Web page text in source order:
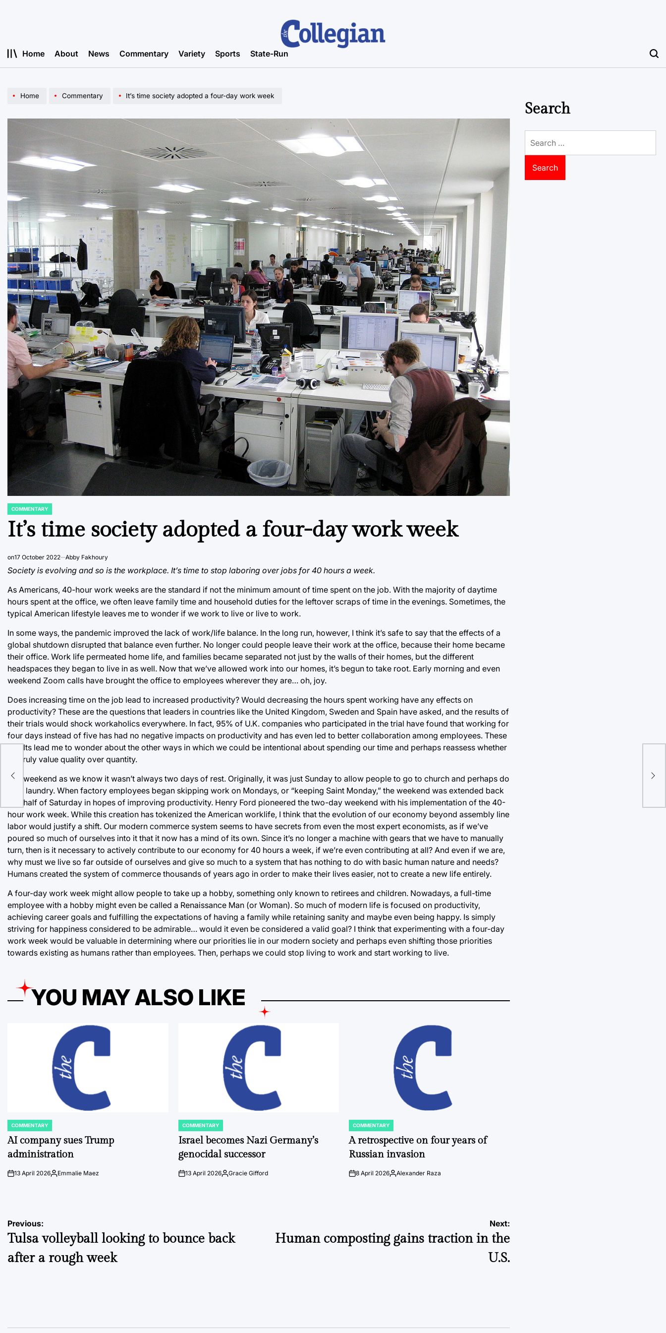
Home About News Commentary Variety Sports State-Run
Home Commentary It’s time society adopted a four-day work week
POSTED
COMMENTARY
It’s time society adopted a four-day work week
on17 October 2022 Abby Fakhoury
Society is evolving and so is the workplace. It’s time to stop laboring over jobs for 40 hours a week.
As Americans, 40-hour work weeks are the standard if not the minimum amount of time spent on the job. With the majority of daytime
hours spent at the office, we often leave family time and household duties for the leftover scraps of time in the evenings. Sometimes, the
typical American lifestyle leaves me to wonder if we work to live or live to work.
In some ways, the pandemic improved the lack of work/life balance. In the long run, however, I think it’s safe to say that the effects of a
global shutdown disrupted that balance even further. No longer could people leave their work at the office, because their home became
their office. Work life permeated home life, and families became separated not just by the walls of their homes, but the different
headspaces they began to live in as well. Now that we’ve allowed work into our homes, it’s begun to take root. Early morning and even
weekend Zoom calls have brought the office to employees wherever they are… oh, joy.
Does increasing time on the job lead to increased productivity? Would decreasing the hours spent working have any effects on
productivity? These are the questions that leaders in countries like the United Kingdom, Sweden and Spain have asked, and the results of
their trials would shock workaholics everywhere. In fact, 95% of U.K. companies who participated in the trial have found that working for
four days instead of five has had no negative impacts on productivity and has even led to better collaboration among employees. These
results lead me to wonder about the other ways in which we could be intentional about spending our time and perhaps reassess whether
we truly value quality over quantity.
The weekend as we know it wasn’t always two days of rest. Originally, it was just Sunday to allow people to go to church and perhaps do
their laundry. When factory employees began skipping work on Mondays, or “keeping Saint Monday,” the weekend was extended back
into half of Saturday in hopes of improving productivity. Henry Ford pioneered the two-day weekend with his implementation of the 40-
hour work week. While this creation has tokenized the American worklife, I think that the evolution of our economy beyond assembly line
labor would justify a shift. Our modern commerce system seems to have secrets from even the most expert economists, as if we’ve
poured so much of ourselves into it that it now has a mind of its own. Since it’s no longer a machine with gears that we have to manually
turn, then is it necessary to actively contribute to our economy for 40 hours a week, if we’re even contributing at all? And even if we are,
why must we live so far outside of ourselves and give so much to a system that has nothing to do with basic human nature and needs?
Humans created the system of commerce thousands of years ago in order to make their lives easier, not to create a new life entirely.
A four-day work week might allow people to take up a hobby, something only known to retirees and children. Nowadays, a full-time
employee with a hobby might even be called a Renaissance Man (or Woman). So much of modern life is focused on productivity,
achieving career goals and fulfilling the expectations of having a family while retaining sanity and maybe even being happy. Is simply
striving for happiness considered to be admirable… would it even be considered a valid goal? I think that experimenting with a four-day
work week would be valuable in determining where our priorities lie in our modern society and perhaps even shifting those priorities
towards existing as humans rather than employees. Then, perhaps we could stop living to work and start working to live.
YOU MAY ALSO LIKE
POSTED
IN
COMMENTARY
AI company sues Trump
administration
on13 April 2026Posted
Emmalie Maez
POSTED
IN
COMMENTARY
Israel becomes Nazi Germany’s
genocidal successor
on13 April 2026Posted
Gracie Gifford
POSTED
IN
COMMENTARY
A retrospective on four years of
Russian invasion
on8 April 2026Posted
Alexander Raza
Post
navigation
Previous:
Tulsa volleyball looking to bounce back
after a rough week
Next:
Human composting gains traction in the
U.S.
Search
for: